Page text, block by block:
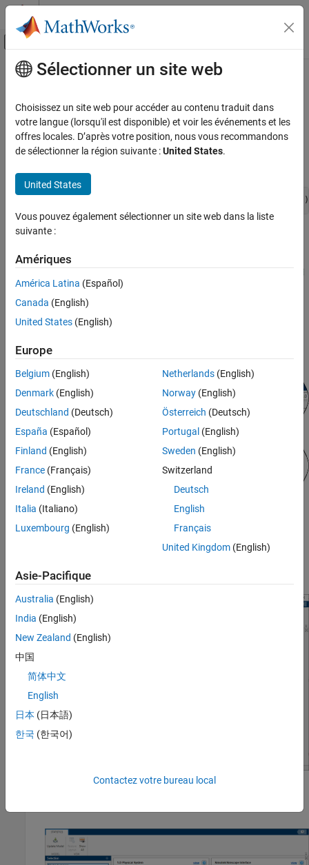
Passer au contenu
Activer/désactiver l'affichage du menu
Accueil de la documentation
Simscape
Simulation and Analysis
View Model Statistics
Contenu principal
View Model Statistics
This example shows how you can use model statistics to
determine the effect of a change on model complexity.
)
tab, clickSimscape>Statistics Viewer.
The tool opens, but it does not contain any data. The
statistics need to be refreshed.
Sélectionner un site web
Choisissez un site web pour accéder au contenu traduit dans
votre langue (lorsqu'il est disponible) et voir les événements et les
offres locales. D’après votre position, nous vous recommandons
de sélectionner la région suivante :United States.
United States
Vous pouvez également sélectionner un site web dans la liste
suivante :
Amériques
América Latina (Español)
Canada (English)
United States (English)
Europe
Belgium (English)
Denmark (English)
Deutschland (Deutsch)
España (Español)
Finland (English)
France (Français)
Ireland (English)
Italia (Italiano)
Luxembourg (English)
Netherlands(English)
Norway(English)
Österreich (Deutsch)
Portugal (English)
Sweden (English)
Switzerland
Deutsch
English
Français
United Kingdom(English)
Asie-Pacifique
Australia (English)
India (English)
New Zealand (English)
中国
简体中文
English
日本 (日本語)
한국 (한국어)
Contactez votre bureau local